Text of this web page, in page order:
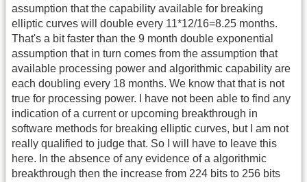
assumption that the capability available for breaking
elliptic curves will double every 11*12/16=8.25 months.
That's a bit faster than the 9 month double exponential
assumption that in turn comes from the assumption that
available processing power and algorithmic capability are
each doubling every 18 months. We know that that is not
true for processing power. I have not been able to find any
indication of a current or upcoming breakthrough in
software methods for breaking elliptic curves, but I am not
really qualified to judge that. So I will have to leave this
here. In the absence of any evidence of a algorithmic
breakthrough then the increase from 224 bits to 256 bits